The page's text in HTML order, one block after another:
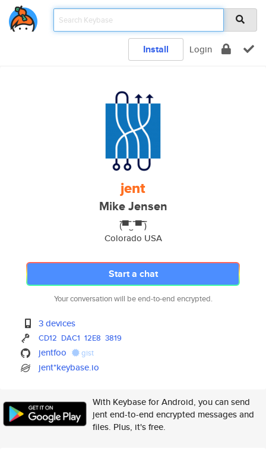
Install Login
jent
Mike Jensen
(̿▀̿‿ ̿▀̿ ̿)
Colorado USA
Start a chat
Your conversation will be end-to-end encrypted.
3 devices
CD12 DAC1 12E8 3819
jentfoo gist
jent*keybase.io
With Keybase for Android, you can send
jent end-to-end encrypted messages and
files. Plus, it's free.